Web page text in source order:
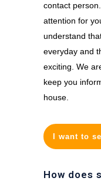
contact
attention for
understand
everyday and
exciting. We
keep you
house.
I want to
How does